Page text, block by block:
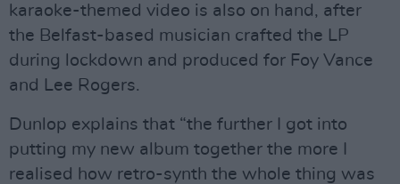
karaoke-themed video is also on hand, after
the Belfast-based musician crafted the LP
during lockdown and produced for Foy Vance
and Lee Rogers.
Dunlop explains that “the further I got into
putting my new album together the more I
realised how retro-synth the whole thing was